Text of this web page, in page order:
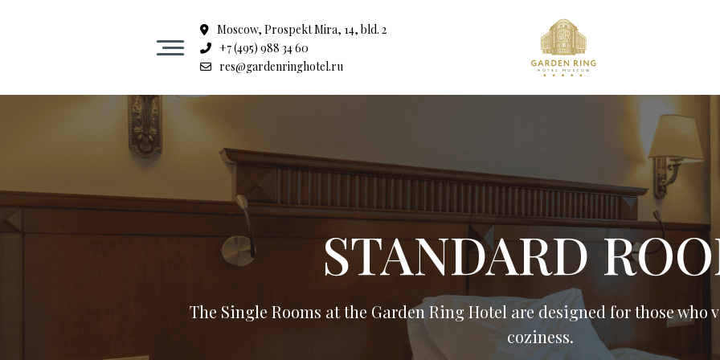
Rooms
Spa center in the heart of Moscow
Restaurant Garden ring
Moscow, Prospekt Mira, 14, bld. 2
+7 (495) 988 34 60
res@gardenringhotel.ru
STANDARD
The Single Rooms at the Garden Ring Hotel are designed for those who
coziness.